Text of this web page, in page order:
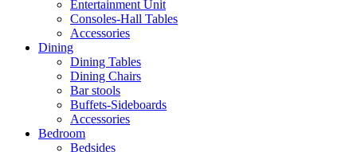
Entertainment Unit
Consoles-Hall Tables
Accessories
Dining
Dining Tables
Dining Chairs
Bar stools
Buffets-Sideboards
Accessories
Bedroom
Bedsides